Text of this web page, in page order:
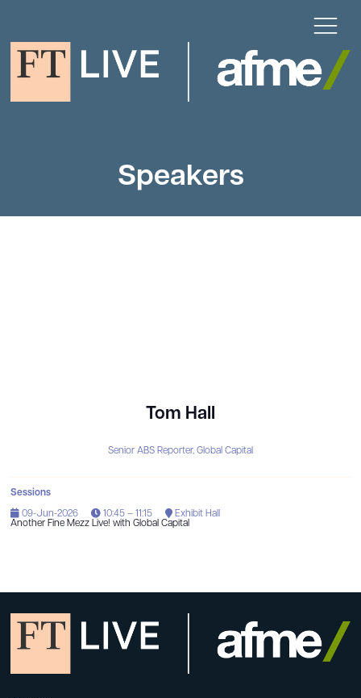
Speakers
Tom Hall
Senior ABS Reporter, Global Capital
Sessions
09-Jun-2026 10:45 – 11:15
Exhibit Hall
Another Fine Mezz Live! with Global Capital